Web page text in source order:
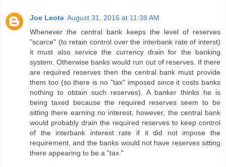
Joe Leote August 31, 2016 at 11:38 AM
Whenever the central bank keeps the level of reserves
"scarce" (to retain control over the interbank rate of interst)
it must also service the currency drain for the banking
system. Otherwise banks would run out of reserves. If there
are required reserves then the central bank must provide
them too (so there is no "tax" imposed since it costs banks
nothing to obtain such reserves). A banker thinks he is
being taxed because the required reserves seem to be
sitting there earning no interest, however, the central bank
would probably drain the required reserves to keep control
of the interbank interest rate if it did not impose the
requirement, and the banks would not have reserves sitting
there appearing to be a "tax."